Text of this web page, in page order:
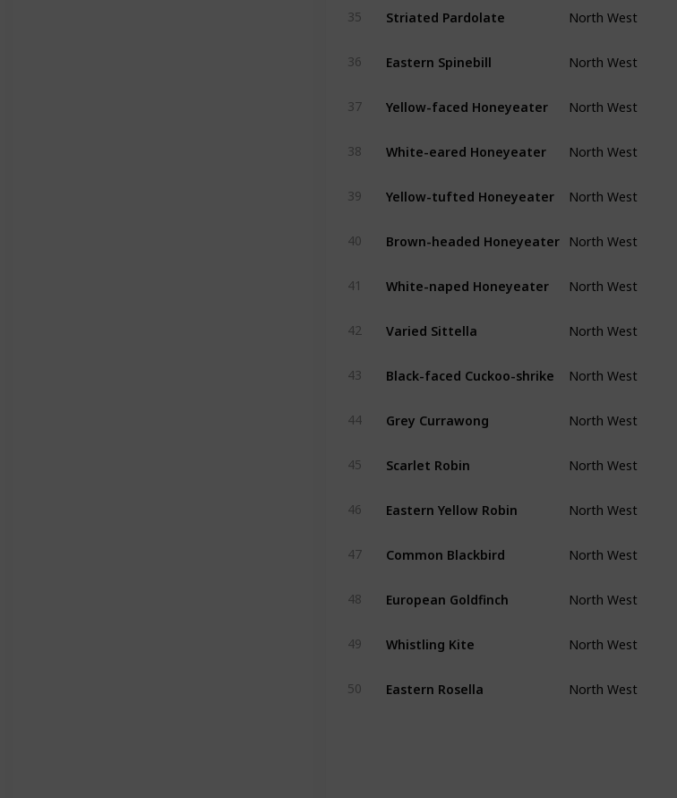
35 Striated Pardolate North West
36 Eastern Spinebill North West
37 Yellow-faced Honeyeater North West
38 White-eared Honeyeater North West
39 Yellow-tufted Honeyeater North West
40 Brown-headed Honeyeater North West
41 White-naped Honeyeater North West
42 Varied Sittella North West
43 Black-faced Cuckoo-shrike North West
44 Grey Currawong North West
45 Scarlet Robin North West
46 Eastern Yellow Robin North West
47 Common Blackbird North West
48 European Goldfinch North West
49 Whistling Kite North West
50 Eastern Rosella North West